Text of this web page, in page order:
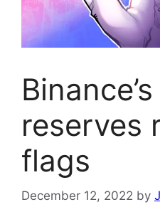
reserves
flags
December 12, 2022 by